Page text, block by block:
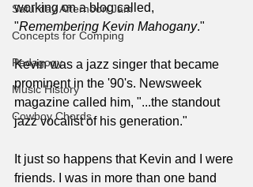
Saturday Afternoon Jam
Concepts for Comping
Pedagogy
Music History
Cowboy Chords
working on a blog called,
"Remembering Kevin Mahogany."
Kevin was a jazz singer that became
prominent in the '90's. Newsweek
magazine called him, "...the standout
jazz vocalist of his generation."
It just so happens that Kevin and I were
friends. I was in more than one band